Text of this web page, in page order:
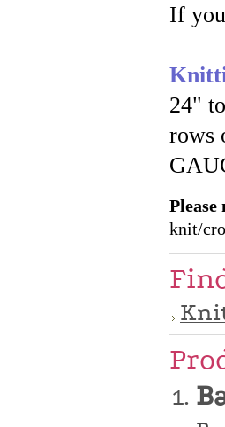
If
24"
rows
Please
knit/